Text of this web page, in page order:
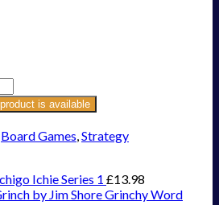
is available
Board Games,Strategy
Ichie Series 1 £13.98
by Jim Shore Grinchy Word